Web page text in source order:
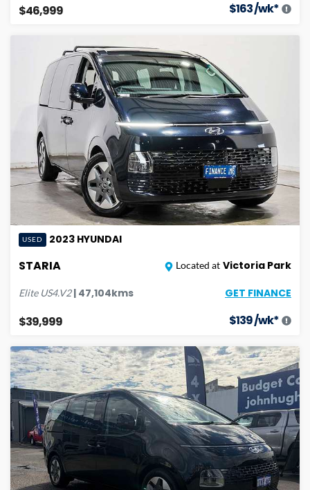
$46,999 $163/wk*
USED 2023 HYUNDAI
STARIA Located at Victoria Park
Elite US4.V2| 47,104kms GET FINANCE
$39,999 $139/wk*